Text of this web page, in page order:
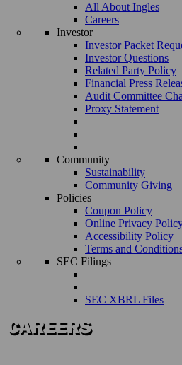
All About Ingles
Careers
Investor
Investor Packet
Investor Questions
Related Party Policy
Financial Press
Audit Committee
Proxy Statement
Community
Sustainability
Community Giving
Policies
Coupon Policy
Online Privacy
Accessibility Policy
Terms and
SEC Filings
SEC XBRL Files